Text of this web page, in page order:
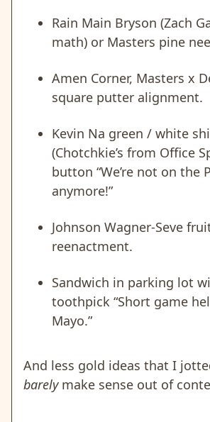
Rain Main Bryson (Zach
math) or Masters pine
Amen Corner, Masters x
square putter alignment.
Kevin Na green / white
(Chotchkie’s from Office
button “We’re not on the
anymore!”
Johnson Wagner-Seve
reenactment.
Sandwich in parking lot
toothpick “Short game
Mayo.”
And less gold ideas that I
barelymake sense out of